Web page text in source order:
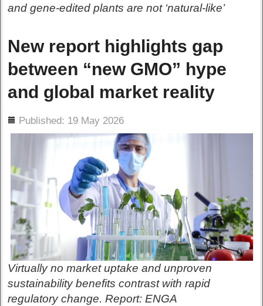
and gene-edited plants are not ‘natural-like’
New report highlights gap
between “new GMO” hype
and global market reality
Published: 19 May 2026
Virtually no market uptake and unproven
sustainability benefits contrast with rapid
regulatory change. Report: ENGA